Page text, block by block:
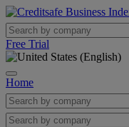
Free Trial
Home